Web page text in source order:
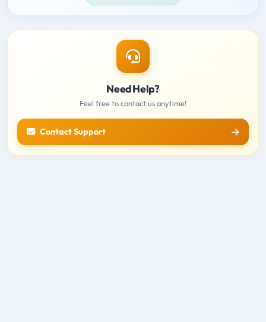
Need Help?
Feel free to contact us anytime!
Contact Support